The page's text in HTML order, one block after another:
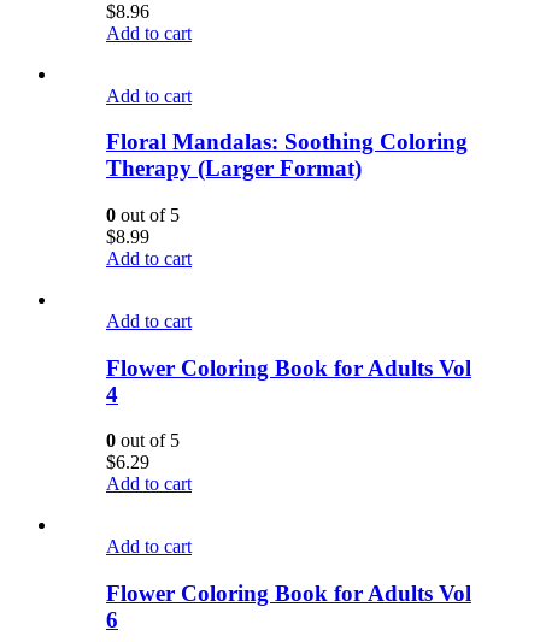
$8.96
Add to cart
Add to cart
Floral Mandalas: Soothing Coloring
Therapy (Larger Format)
0 out of 5
$8.99
Add to cart
Add to cart
Flower Coloring Book for Adults Vol
4
0 out of 5
$6.29
Add to cart
Add to cart
Flower Coloring Book for Adults Vol
6